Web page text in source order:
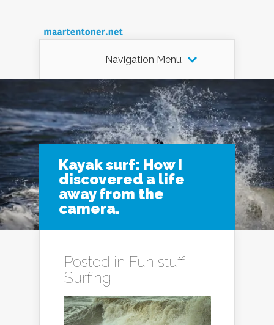
Navigation Menu
Kayak surf: How I
discovered a life
away from the
camera.
Posted in Fun stuff,
Surfing